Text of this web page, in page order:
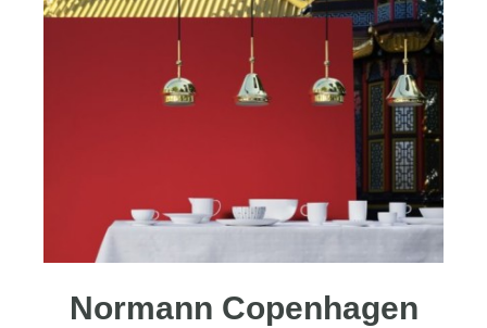
Normann Copenhagen